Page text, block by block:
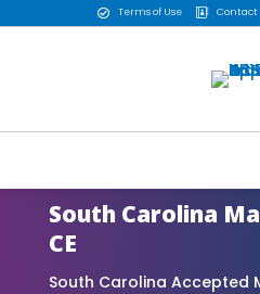
 Terms of Use  Contact
South Carolina
CE
South Carolina Accepted